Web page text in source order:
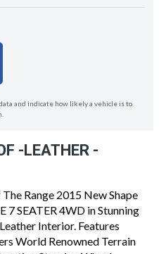
and indicate how likely a vehicle is to
-LEATHER -
Range 2015 New Shape
7 SEATER 4WD in Stunning
Interior. Features
World Renowned Terrain